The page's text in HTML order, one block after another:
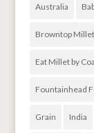
Australia
Browntop Millet
Eat Millet by
Fountainhead
Grain India